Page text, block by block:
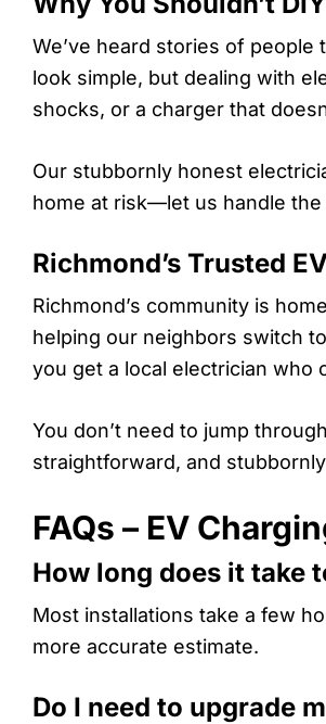
We’ve heard stories of
look simple, but dealing with
shocks, or a charger that
Our stubbornly honest
home at risk—let us handle
Richmond’s Trusted
Richmond’s community is
helping our neighbors switch
you get a local electrician who
You don’t need to jump
straightforward, and
FAQs – EV
How long does it take
Most installations take a few
more accurate estimate.
Do I need to upgrade